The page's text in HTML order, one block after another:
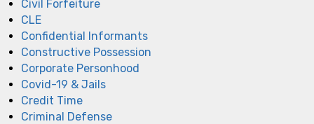
Civil Forfeiture
CLE
Confidential Informants
Constructive Possession
Corporate Personhood
Covid-19 & Jails
Credit Time
Criminal Defense